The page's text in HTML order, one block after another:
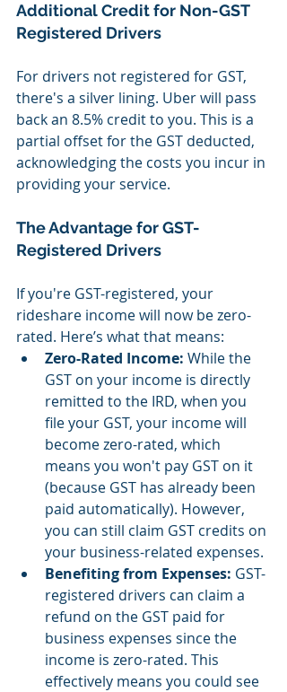
Additional Credit for Non-GST
Registered Drivers
For drivers not registered for GST,
there's a silver lining. Uber will pass
back an 8.5% credit to you. This is a
partial offset for the GST deducted,
acknowledging the costs you incur in
providing your service.
The Advantage for GST-
Registered Drivers
If you're GST-registered, your
rideshare income will now be zero-
rated. Here’s what that means:
Zero-Rated Income: While the
GST on your income is directly
remitted to the IRD, when you
file your GST, your income will
become zero-rated, which
means you won't pay GST on it
(because GST has already been
paid automatically). However,
you can still claim GST credits on
your business-related expenses.
Benefiting from Expenses: GST-
registered drivers can claim a
refund on the GST paid for
business expenses since the
income is zero-rated. This
effectively means you could see